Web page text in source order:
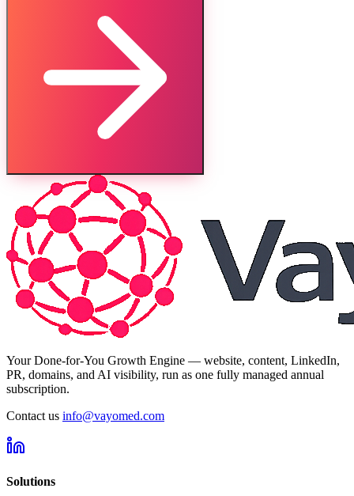
Your Done-for-You Growth Engine — website, content, LinkedIn,
PR, domains, and AI visibility, run as one fully managed annual
subscription.
Contact us info@vayomed.com
Solutions